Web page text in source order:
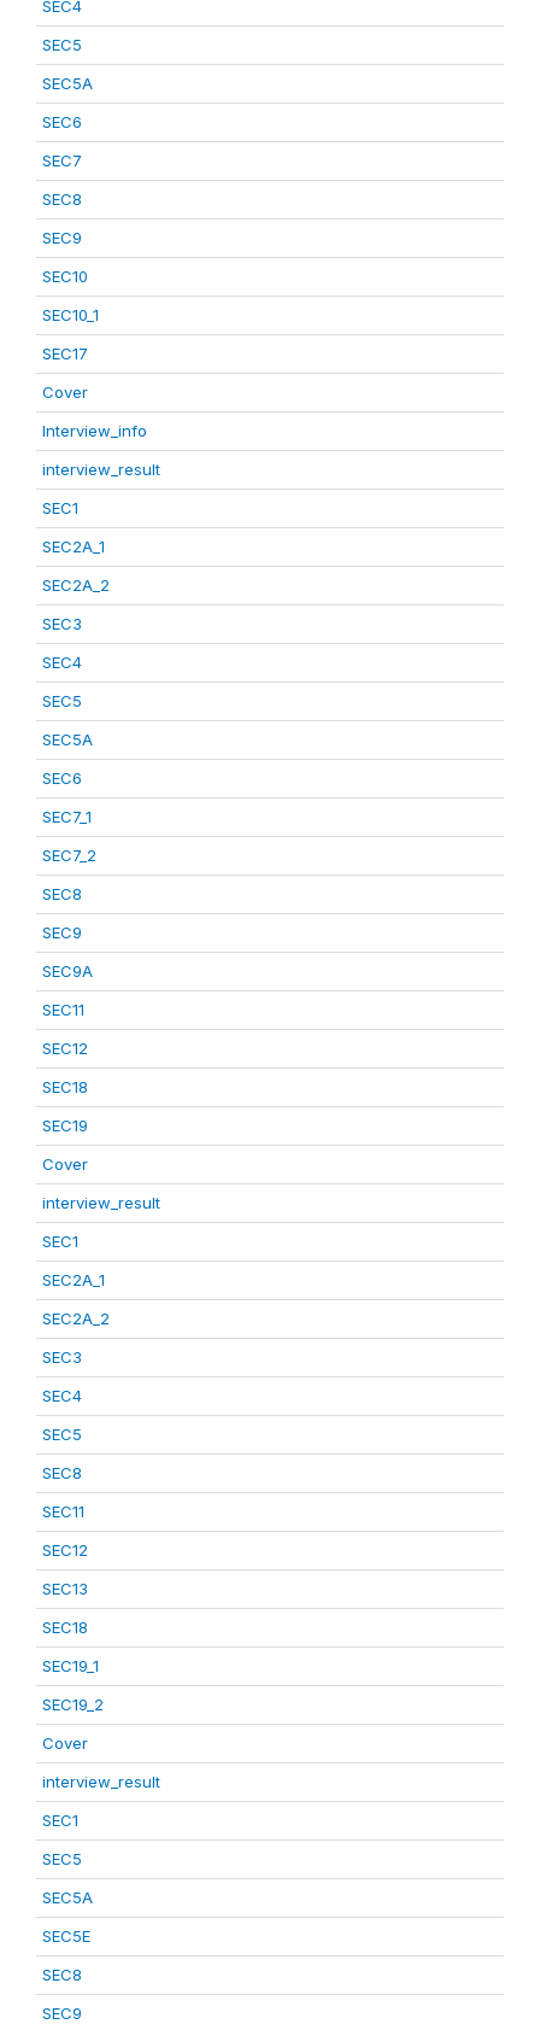
SEC4
SEC5
SEC5A
SEC6
SEC7
SEC8
SEC9
SEC10
SEC10_1
SEC17
Cover
Interview_info
interview_result
SEC1
SEC2A_1
SEC2A_2
SEC3
SEC4
SEC5
SEC5A
SEC6
SEC7_1
SEC7_2
SEC8
SEC9
SEC9A
SEC11
SEC12
SEC18
SEC19
Cover
interview_result
SEC1
SEC2A_1
SEC2A_2
SEC3
SEC4
SEC5
SEC8
SEC11
SEC12
SEC13
SEC18
SEC19_1
SEC19_2
Cover
interview_result
SEC1
SEC5
SEC5A
SEC5E
SEC8
SEC9